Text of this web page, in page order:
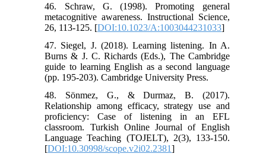
46. Schraw, G. (1998). Promoting general
metacognitive awareness. Instructional Science,
26, 113-125. [DOI:10.1023/A:1003044231033]
47. Siegel, J. (2018). Learning listening. In A.
Burns & J. C. Richards (Eds.), The Cambridge
guide to learning English as a second language
(pp. 195-203). Cambridge University Press.
48. Sönmez, G., & Durmaz, B. (2017).
Relationship among efficacy, strategy use and
proficiency: Case of listening in an EFL
classroom. Turkish Online Journal of English
Language Teaching (TOJELT), 2(3), 133-150.
[DOI:10.30998/scope.v2i02.2381]